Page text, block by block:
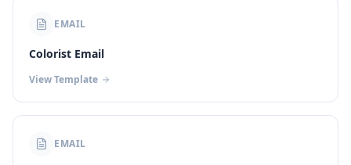
EMAIL
Colorist Email
View Template
EMAIL